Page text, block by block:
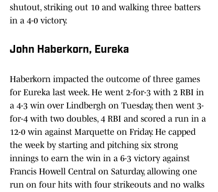
shutout, striking out 10 and walking three batters
in a 4-0 victory.
John Haberkorn, Eureka
Haberkorn impacted the outcome of three games
for Eureka last week. He went 2-for-3 with 2 RBI in
a 4-3 win over Lindbergh on Tuesday, then went 3-
for-4 with two doubles, 4 RBI and scored a run in a
12-0 win against Marquette on Friday. He capped
the week by starting and pitching six strong
innings to earn the win in a 6-3 victory against
Francis Howell Central on Saturday, allowing one
run on four hits with four strikeouts and no walks